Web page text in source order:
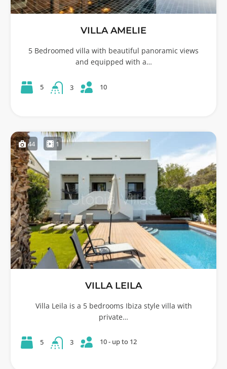
VILLA AMELIE
5 Bedroomed villa with beautiful panoramic views
and equipped with a…
5 3 10
44 1
VILLA LEILA
Villa Leila is a 5 bedrooms Ibiza style villa with
private…
5 3 10 - up to 12